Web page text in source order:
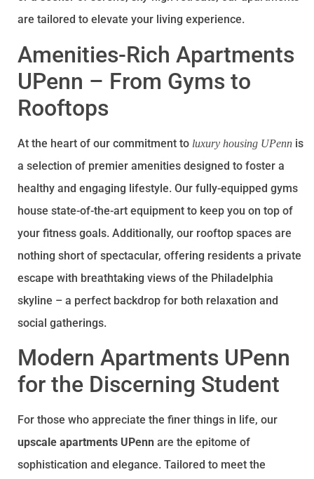
are tailored to elevate your living experience.
Amenities-Rich Apartments
UPenn – From Gyms to
Rooftops
At the heart of our commitment to luxury housing UPenn is
a selection of premier amenities designed to foster a
healthy and engaging lifestyle. Our fully-equipped gyms
house state-of-the-art equipment to keep you on top of
your fitness goals. Additionally, our rooftop spaces are
nothing short of spectacular, offering residents a private
escape with breathtaking views of the Philadelphia
skyline – a perfect backdrop for both relaxation and
social gatherings.
Modern Apartments UPenn
for the Discerning Student
For those who appreciate the finer things in life, our
upscale apartments UPenn are the epitome of
sophistication and elegance. Tailored to meet the